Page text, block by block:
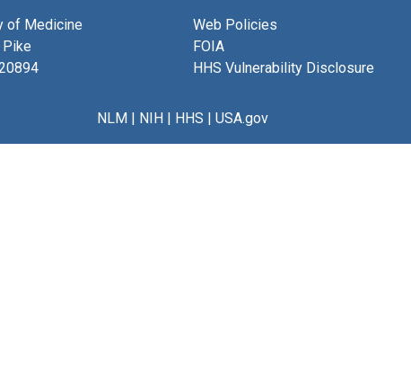
of Medicine
Web Policies
FOIA
HHS Vulnerability Disclosure
NLM| NIH| HHS | USA.gov